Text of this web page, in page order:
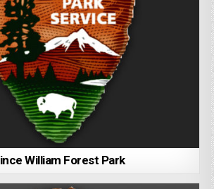
William Forest Park